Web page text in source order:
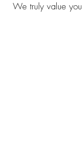
We truly value